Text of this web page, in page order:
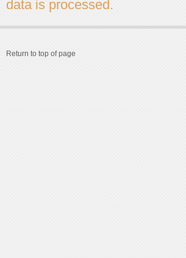
data is processed.
Return to top of page